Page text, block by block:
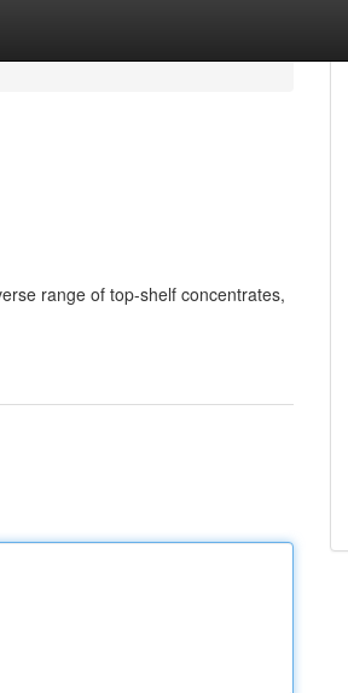
range of top-shelf concentrates,